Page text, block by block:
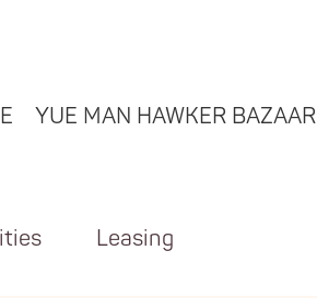
YUE MAN HAWKER BAZAAR
Leasing